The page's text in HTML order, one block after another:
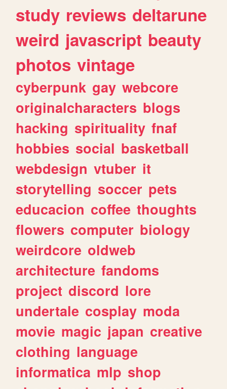
study reviews deltarune
weird javascript beauty
photos vintage
cyberpunk gay webcore
originalcharacters blogs
hacking spirituality fnaf
hobbies social basketball
webdesign vtuber it
storytelling soccer pets
educacion coffee thoughts
flowers computer biology
weirdcore oldweb
architecture fandoms
project discord lore
undertale cosplay moda
movie magic japan creative
clothing language
informatica mlp shop